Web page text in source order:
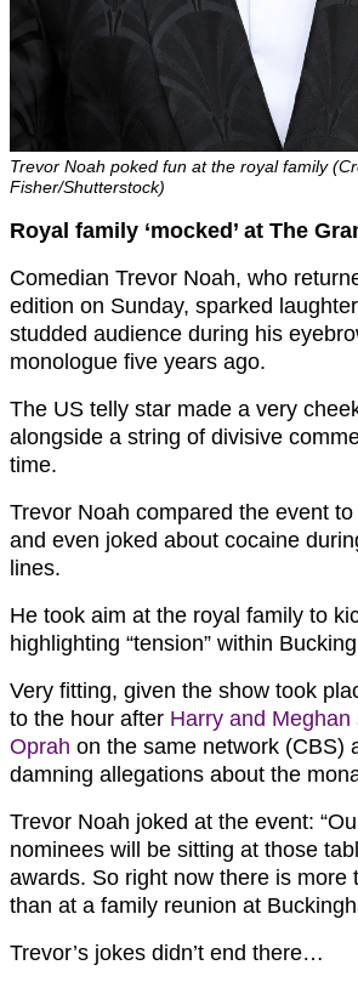
Trevor Noah poked fun at the royal family
Fisher/Shutterstock)
Royal family ‘mocked’ at The
Comedian Trevor Noah, who
edition on Sunday, sparked
studded audience during his
monologue five years ago.
The US telly star made a very
alongside a string of divisive
time.
Trevor Noah compared the event
and even joked about cocaine
lines.
He took aim at the royal family to
highlighting “tension” within
Very fitting, given the show took
to the hour after Harry and Meghan
Oprah on the same network (CBS)
damning allegations about the
Trevor Noah joked at the event:
nominees will be sitting at those
awards. So right now there is more
than at a family reunion at
Trevor’s jokes didn’t end there…